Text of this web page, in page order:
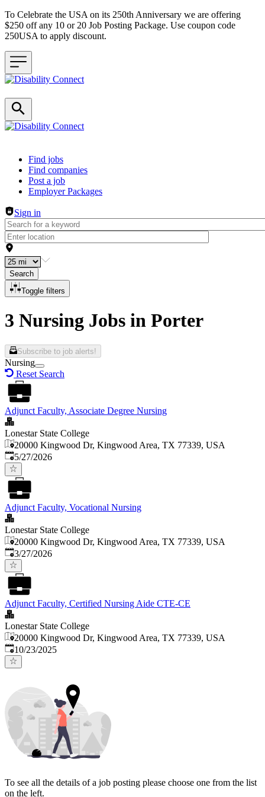
To Celebrate the USA on its 250th Anniversary we are offering
$250 off any 10 or 20 Job Posting Package. Use coupon code
250USA to apply discount.
Header navigation
Find jobs
Find companies
Post a job
Employer Packages
Sign in
Search
Toggle filters
3 Nursing Jobs in Porter
Subscribe to job alerts!
Nursing
Reset Search
Adjunct Faculty, Associate Degree Nursing
Lonestar State College
20000 Kingwood Dr, Kingwood Area, TX 77339, USA
Published:
5/27/2026
Adjunct Faculty, Vocational Nursing
Lonestar State College
20000 Kingwood Dr, Kingwood Area, TX 77339, USA
Published:
3/27/2026
Adjunct Faculty, Certified Nursing Aide CTE-CE
Lonestar State College
20000 Kingwood Dr, Kingwood Area, TX 77339, USA
Published:
10/23/2025
To see all the details of a job posting please choose one from the list
on the left.